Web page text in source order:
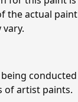
the actual paint
of artist paints.